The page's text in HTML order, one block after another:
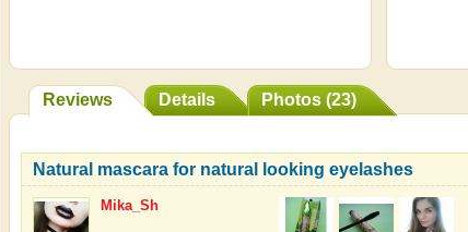
Reviews Details Photos (23)
Natural mascara for natural looking eyelashes
Mika_Sh